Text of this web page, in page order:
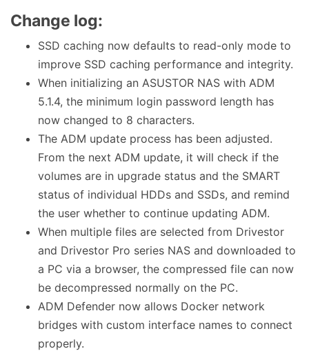
Change log:
SSD caching now defaults to read-only mode to
improve SSD caching performance and integrity.
When initializing an ASUSTOR NAS with ADM
5.1.4, the minimum login password length has
now changed to 8 characters.
The ADM update process has been adjusted.
From the next ADM update, it will check if the
volumes are in upgrade status and the SMART
status of individual HDDs and SSDs, and remind
the user whether to continue updating ADM.
When multiple files are selected from Drivestor
and Drivestor Pro series NAS and downloaded to
a PC via a browser, the compressed file can now
be decompressed normally on the PC.
ADM Defender now allows Docker network
bridges with custom interface names to connect
properly.